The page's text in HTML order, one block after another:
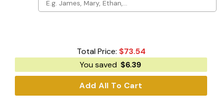
Total Price: $73.54
You saved $6.39
Add All To Cart